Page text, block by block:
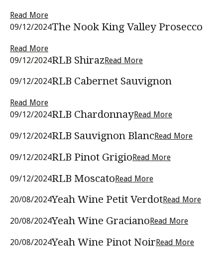
Read More
09/12/2024The Nook King Valley Prosecco
Read More
09/12/2024RLB ShirazRead More
09/12/2024RLB Cabernet Sauvignon
Read More
09/12/2024RLB ChardonnayRead More
09/12/2024RLB Sauvignon BlancRead More
09/12/2024RLB Pinot GrigioRead More
09/12/2024RLB MoscatoRead More
20/08/2024Yeah Wine Petit VerdotRead More
20/08/2024Yeah Wine GracianoRead More
20/08/2024Yeah Wine Pinot NoirRead More